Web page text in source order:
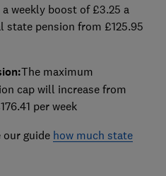
weekly boost of £3.25 a
state pension from £125.95
The maximum
cap will increase from
per week
guide how much state